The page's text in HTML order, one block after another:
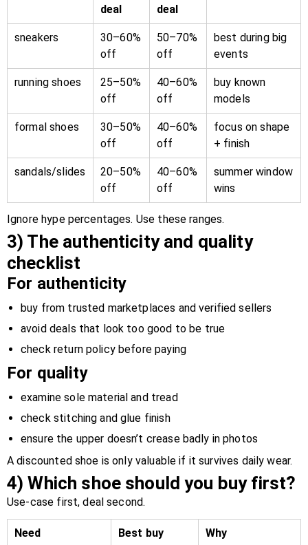
deal
deal
sneakers
30–60%
off
50–70%
off
best during big
events
running shoes
25–50%
off
40–60%
off
buy known
models
formal shoes
30–50%
off
40–60%
off
focus on shape
+ finish
sandals/slides
20–50%
off
40–60%
off
summer window
wins
Ignore hype percentages. Use these ranges.
3) The authenticity and quality
checklist
For authenticity
buy from trusted marketplaces and verified sellers
avoid deals that look too good to be true
check return policy before paying
For quality
examine sole material and tread
check stitching and glue finish
ensure the upper doesn’t crease badly in photos
A discounted shoe is only valuable if it survives daily wear.
4) Which shoe should you buy first?
Use-case first, deal second.
Need Best buy Why